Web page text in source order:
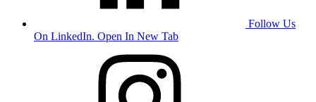
Follow Us
On LinkedIn. Open In New Tab